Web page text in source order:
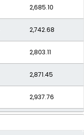
2,685.10
2,742.68
2,803.11
2,871.45
2,937.76